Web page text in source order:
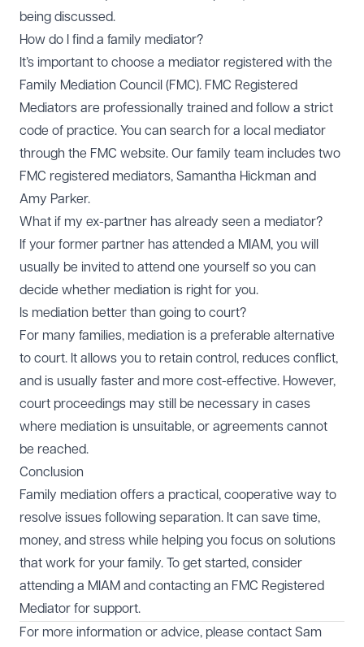
being discussed.
How do I find a family mediator?
It’s important to choose a mediator registered with the
Family Mediation Council (FMC). FMC Registered
Mediators are professionally trained and follow a strict
code of practice. You can search for a local mediator
through the FMC website. Our family team includes two
FMC registered mediators, Samantha Hickman and
Amy Parker.
What if my ex-partner has already seen a mediator?
If your former partner has attended a MIAM, you will
usually be invited to attend one yourself so you can
decide whether mediation is right for you.
Is mediation better than going to court?
For many families, mediation is a preferable alternative
to court. It allows you to retain control, reduces conflict,
and is usually faster and more cost-effective. However,
court proceedings may still be necessary in cases
where mediation is unsuitable, or agreements cannot
be reached.
Conclusion
Family mediation offers a practical, cooperative way to
resolve issues following separation. It can save time,
money, and stress while helping you focus on solutions
that work for your family. To get started, consider
attending a MIAM and contacting an FMC Registered
Mediator for support.
For more information or advice, please contact Sam